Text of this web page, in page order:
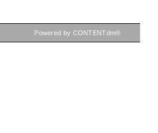
Powered by CONTENTdm®